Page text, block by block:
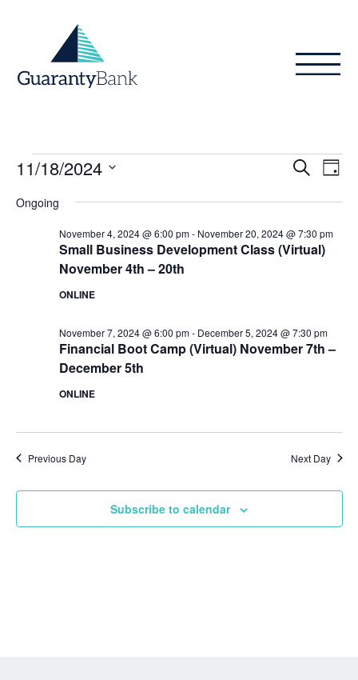
Events
for
November
2024
and
SearchDay
11/18/2024
date.
Ongoing
Small Business Development Class (Virtual)
November 4th – 20th
November 4, 2024 @ 6:00 pm- November 20, 2024 @ 7:30 pm
ONLINE
Financial Boot Camp (Virtual) November 7th –
December 5th
November 7, 2024 @ 6:00 pm- December 5, 2024 @ 7:30 pm
ONLINE
Previous Day Next Day
Subscribe to calendar